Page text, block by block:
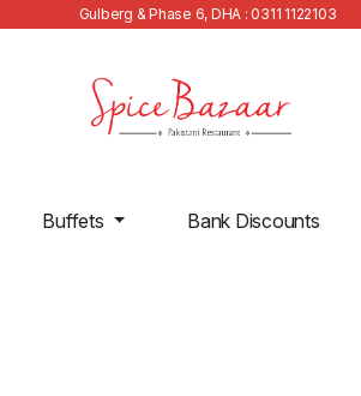
Gulberg & Phase 6, DHA : 0311 1122103
Buffets Bank Discounts